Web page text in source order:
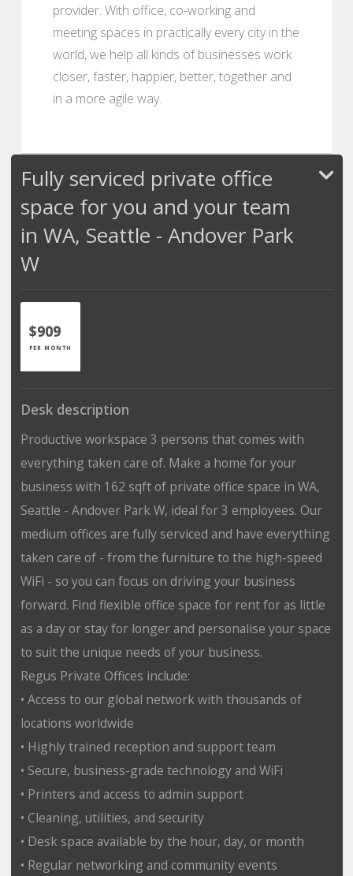
provider. With office, co-working and
meeting spaces in practically every city in the
world, we help all kinds of businesses work
closer, faster, happier, better, together and
in a more agile way.
Fully serviced private office
space for you and your team
in WA, Seattle - Andover Park
W
$909
PER MONTH
Desk description
Productive workspace 3 persons that comes with
everything taken care of. Make a home for your
business with 162 sqft of private office space in WA,
Seattle - Andover Park W, ideal for 3 employees. Our
medium offices are fully serviced and have everything
taken care of - from the furniture to the high-speed
WiFi - so you can focus on driving your business
forward. Find flexible office space for rent for as little
as a day or stay for longer and personalise your space
to suit the unique needs of your business.
Regus Private Offices include:
• Access to our global network with thousands of
locations worldwide
• Highly trained reception and support team
• Secure, business-grade technology and WiFi
• Printers and access to admin support
• Cleaning, utilities, and security
• Desk space available by the hour, day, or month
• Regular networking and community events